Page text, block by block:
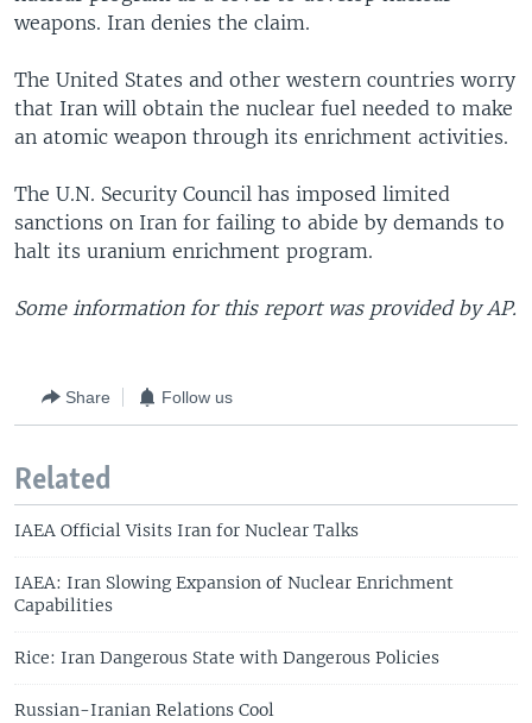
weapons. Iran denies the claim.
The United States and other western countries worry
that Iran will obtain the nuclear fuel needed to make
an atomic weapon through its enrichment activities.
The U.N. Security Council has imposed limited
sanctions on Iran for failing to abide by demands to
halt its uranium enrichment program.
Some information for this report was provided by AP.
Share Follow us
Related
IAEA Official Visits Iran for Nuclear Talks
IAEA: Iran Slowing Expansion of Nuclear Enrichment
Capabilities
Rice: Iran Dangerous State with Dangerous Policies
Russian-Iranian Relations Cool